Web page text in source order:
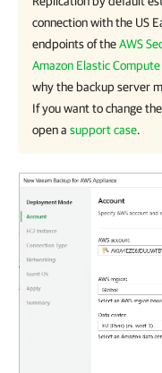
connection with the US
endpoints of theAWS
Amazon Elastic
why the backup server
If you want to change
open a support case.